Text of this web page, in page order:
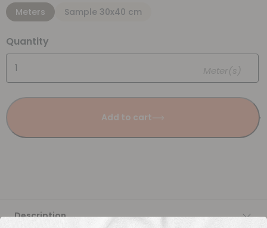
Meters Sample 30x40 cm
Quantity
Meter(s)
Add to cart
Description